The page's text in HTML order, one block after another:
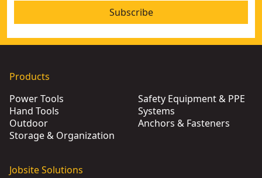
Subscribe
Products
Power Tools
Hand Tools
Outdoor
Storage & Organization
Safety Equipment & PPE
Systems
Anchors & Fasteners
Jobsite Solutions